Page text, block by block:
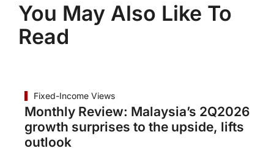
You May Also Like To
Read
Fixed-Income Views
Monthly Review: Malaysia’s 2Q2026
growth surprises to the upside, lifts
outlook